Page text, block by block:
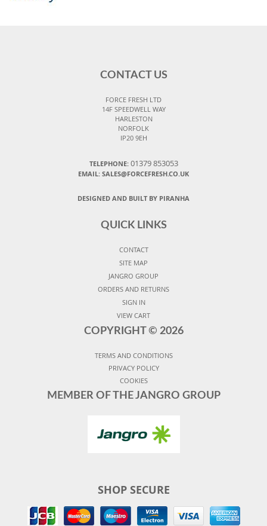
CONTACT US
FORCE FRESH LTD
14F SPEEDWELL WAY
HARLESTON
NORFOLK
IP20 9EH
TELEPHONE: 01379 853053
EMAIL: SALES@FORCEFRESH.CO.UK
DESIGNED AND BUILT BY PIRANHA
QUICK LINKS
CONTACT
SITE MAP
JANGRO GROUP
ORDERS AND RETURNS
SIGN IN
VIEW CART
COPYRIGHT © 2026
TERMS AND CONDITIONS
PRIVACY POLICY
COOKIES
MEMBER OF THE JANGRO GROUP
SHOP SECURE